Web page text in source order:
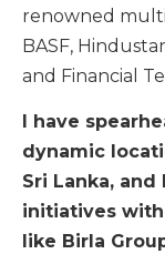
renowned
BASF,
and Financial
I have
dynamic
Sri Lanka, and
initiatives
like Birla